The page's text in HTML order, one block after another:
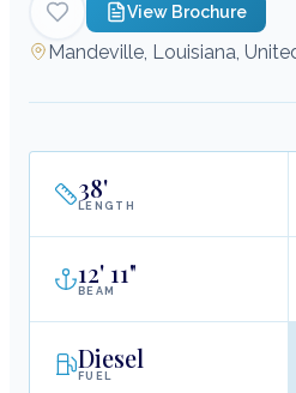
View Brochure
Mandeville, Louisiana,
38'
LENGTH
12' 11"
BEAM
Diesel
FUEL